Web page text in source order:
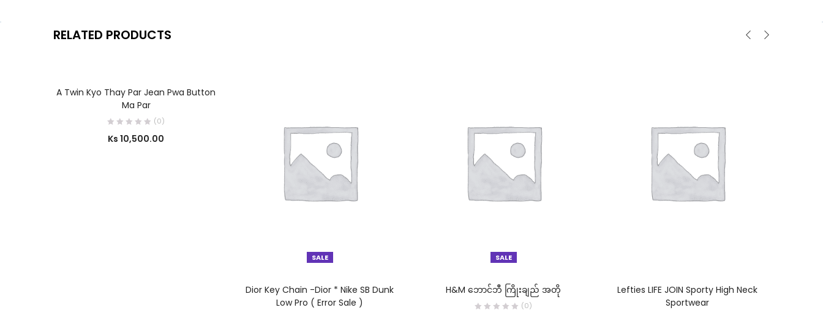
RELATED PRODUCTS
A Twin Kyo Thay Par Jean Pwa Button
Ma Par
(0)
Ks 10,500.00
SALE
Dior Key Chain -Dior * Nike SB Dunk
Low Pro ( Error Sale )
SALE
H&M ဘောင်ဘီ ကြိုးချည် အတို
(0)
SELECT OPTIONS
Lefties LIFE JOIN Sporty High Neck
Sportwear